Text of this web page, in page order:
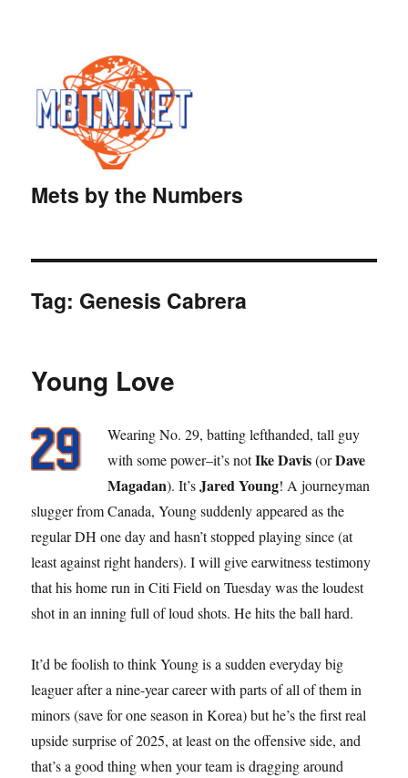
Mets by the Numbers
Tag: Genesis Cabrera
Young Love
Wearing No. 29, batting lefthanded, tall guy
with some power–it’s notIke Davis(orDave
Magadan). It’sJared Young! A journeyman
slugger from Canada, Young suddenly appeared as the
regular DH one day and hasn’t stopped playing since (at
least against right handers). I will give earwitness testimony
that his home run in Citi Field on Tuesday was the loudest
shot in an inning full of loud shots. He hits the ball hard.
It’d be foolish to think Young is a sudden everyday big
leaguer after a nine-year career with parts of all of them in
minors (save for one season in Korea) but he’s the first real
upside surprise of 2025, at least on the offensive side, and
that’s a good thing when your team is dragging around